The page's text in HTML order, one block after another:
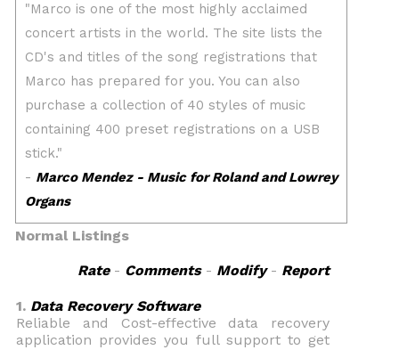
Normal Listings
Rate- Comments- Modify- Report
1. Data Recovery Software
Reliable and Cost-effective data recovery
application provides you full support to get